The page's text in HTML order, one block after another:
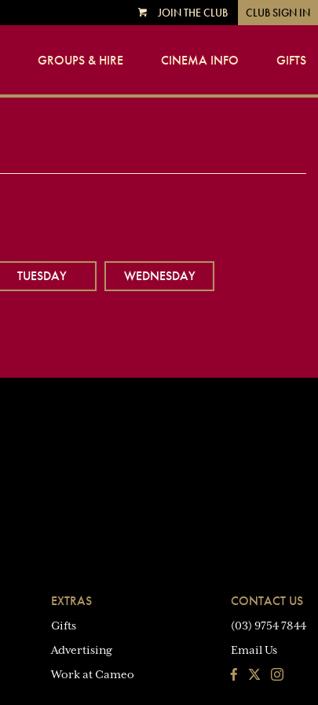
VIEWJOIN THE CLUB CLUB SIGN IN
GROUPS & HIRE CINEMA INFO GIFTS
TUESDAY WEDNESDAY
EXTRAS
Gifts
Advertising
Work at Cameo
CONTACT US
(03) 9754 7844
Email Us
FacebookInstagram